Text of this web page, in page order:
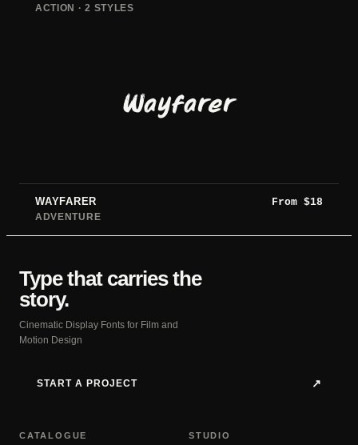
ACTION · 2 STYLES
Wayfarer
WAYFARER From $18
ADVENTURE
Type that carries the
story.
Cinematic Display Fonts for Film and
Motion Design
START A PROJECT ↗
CATALOGUE STUDIO